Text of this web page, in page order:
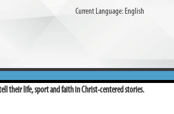
Current Language: English
their life, sport and faith in Christ-centered stories.